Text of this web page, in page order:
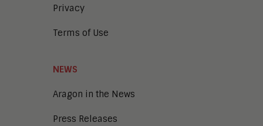
Privacy
Terms of Use
NEWS
Aragon in the News
Press Releases